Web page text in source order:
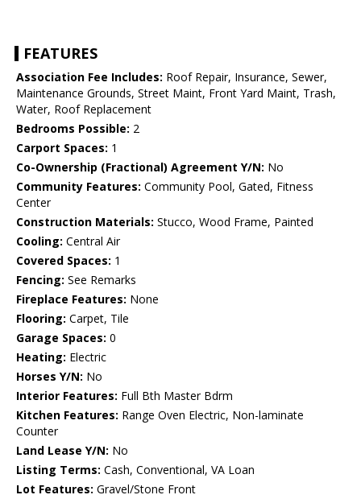
FEATURES
Association Fee Includes: Roof Repair, Insurance, Sewer,
Maintenance Grounds, Street Maint, Front Yard Maint, Trash,
Water, Roof Replacement
Bedrooms Possible: 2
Carport Spaces: 1
Co-Ownership (Fractional) Agreement Y/N: No
Community Features: Community Pool, Gated, Fitness
Center
Construction Materials: Stucco, Wood Frame, Painted
Cooling: Central Air
Covered Spaces: 1
Fencing: See Remarks
Fireplace Features: None
Flooring: Carpet, Tile
Garage Spaces: 0
Heating: Electric
Horses Y/N: No
Interior Features: Full Bth Master Bdrm
Kitchen Features: Range Oven Electric, Non-laminate
Counter
Land Lease Y/N: No
Listing Terms: Cash, Conventional, VA Loan
Lot Features: Gravel/Stone Front